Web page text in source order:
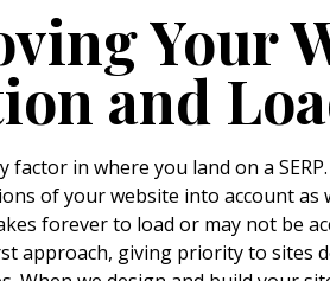
Your
and
factor in where you land on a
of your website into account
forever to load or may not be
approach, giving priority to sites